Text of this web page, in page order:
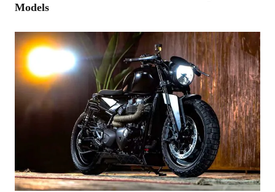
Models